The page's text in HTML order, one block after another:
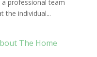
professional team
the individual...
The Home